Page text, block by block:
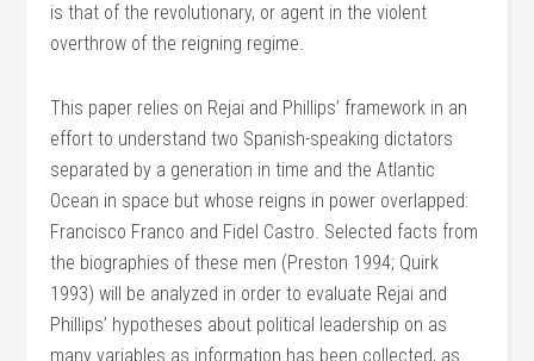
is that of the revolutionary, or agent in the violent
overthrow of the reigning regime.
This paper relies on Rejai and Phillips’ framework in an
effort to understand two Spanish-speaking dictators
separated by a generation in time and the Atlantic
Ocean in space but whose reigns in power overlapped:
Francisco Franco and Fidel Castro. Selected facts from
the biographies of these men (Preston 1994; Quirk
1993) will be analyzed in order to evaluate Rejai and
Phillips’ hypotheses about political leadership on as
many variables as information has been collected, as